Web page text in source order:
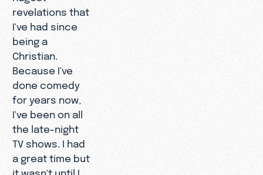
revelations that
I've had since
being a
Christian.
Because I've
done comedy
for years now,
I've been on all
the late-night
TV shows. I had
a great time but
it wasn't until I